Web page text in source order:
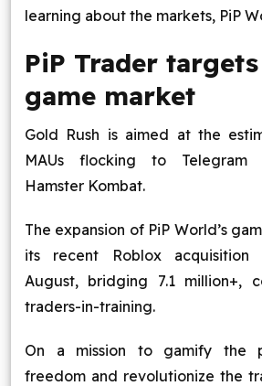
learning about the markets, PiP
PiP Trader
game market
Gold Rush is aimed at the
MAUs flocking to Telegram
Hamster Kombat.
The expansion of PiP World’s
its recent Roblox acquisition
August, bridging 7.1 million+,
traders-in-training.
On a mission to gamify the
freedom and revolutionize the